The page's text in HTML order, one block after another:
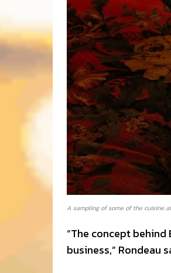
A sampling of some of the cuisine
“The concept
business,” Rondeau